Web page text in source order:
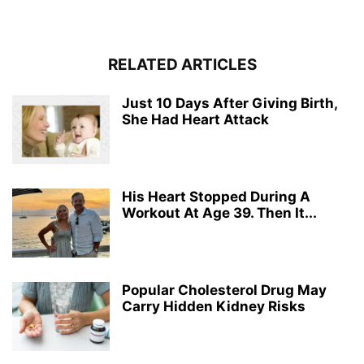
RELATED ARTICLES
Just 10 Days After Giving Birth,
She Had Heart Attack
His Heart Stopped During A
Workout At Age 39. Then It...
Popular Cholesterol Drug May
Carry Hidden Kidney Risks